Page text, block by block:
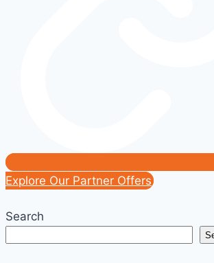
Explore Our Partner Offers
Search